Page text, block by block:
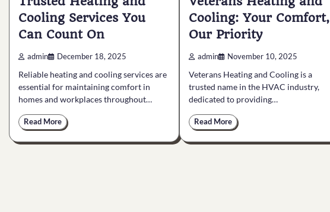
Cooling Services You
Can Count On
admin December 18, 2025
Reliable heating and cooling services are
essential for maintaining comfort in
homes and workplaces throughout…
Read More
Cooling: Your Comfort,
Our Priority
admin November 10, 2025
Veterans Heating and Cooling is a
trusted name in the HVAC industry,
dedicated to providing…
Read More